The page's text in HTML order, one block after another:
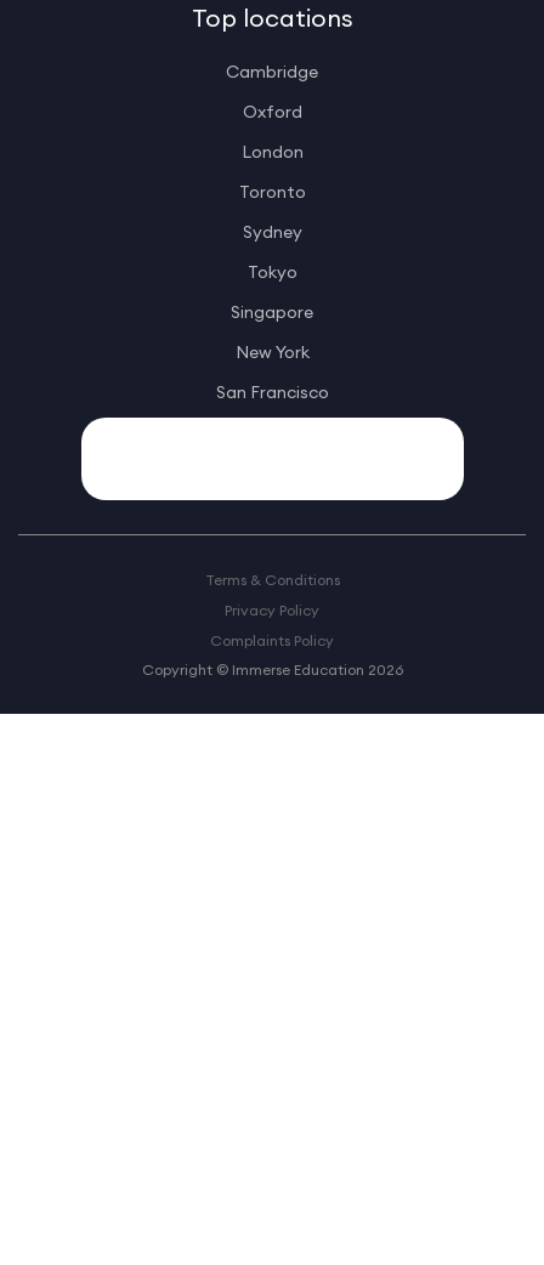
Top locations
Cambridge
Oxford
London
Toronto
Sydney
Tokyo
Singapore
New York
San Francisco
Terms & Conditions
Privacy Policy
Complaints Policy
Copyright © Immerse Education 2026